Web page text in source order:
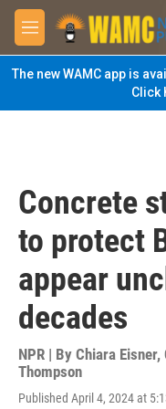
Skip to main content
M
e
n
u
The new WAMC app is
Click
Concrete
to protect
appear
decades
NPR | By Chiara Eisner,
Thompson
Published April 4, 2024 at